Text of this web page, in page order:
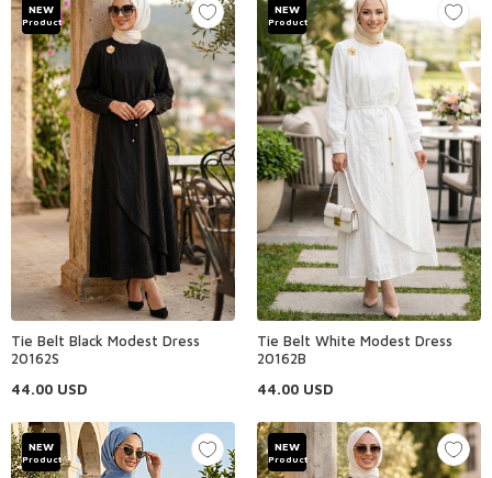
NEW
Product
Tie Belt Black Modest Dress
20162S
44.00 USD
NEW
Product
Tie Belt White Modest Dress
20162B
44.00 USD
NEW
Product
NEW
Product